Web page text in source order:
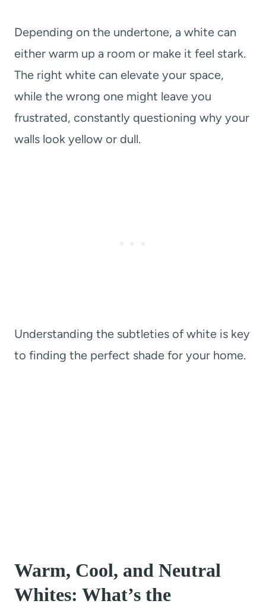
Depending on the undertone, a white can
either warm up a room or make it feel stark.
The right white can elevate your space,
while the wrong one might leave you
frustrated, constantly questioning why your
walls look yellow or dull.
Understanding the subtleties of white is key
to finding the perfect shade for your home.
Warm, Cool, and Neutral
Whites: What’s the